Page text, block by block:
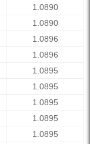
1.0890
1.0890
1.0896
1.0896
1.0895
1.0895
1.0895
1.0895
1.0895